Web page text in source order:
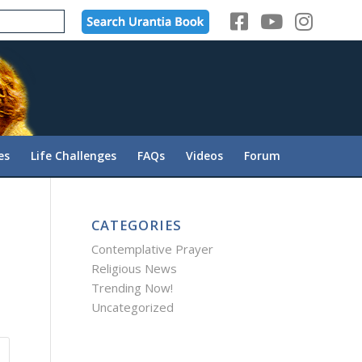
Life Challenges FAQs Videos Forum
CATEGORIES
Contemplative Prayer
Religious News
Trending Now!
Uncategorized